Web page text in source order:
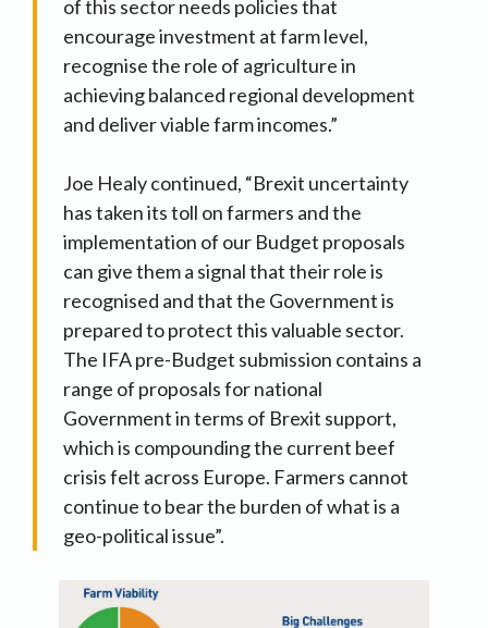
of this sector needs policies that
encourage investment at farm level,
recognise the role of agriculture in
achieving balanced regional development
and deliver viable farm incomes.”
Joe Healy continued, “Brexit uncertainty
has taken its toll on farmers and the
implementation of our Budget proposals
can give them a signal that their role is
recognised and that the Government is
prepared to protect this valuable sector.
The IFA pre-Budget submission contains a
range of proposals for national
Government in terms of Brexit support,
which is compounding the current beef
crisis felt across Europe. Farmers cannot
continue to bear the burden of what is a
geo-political issue”.